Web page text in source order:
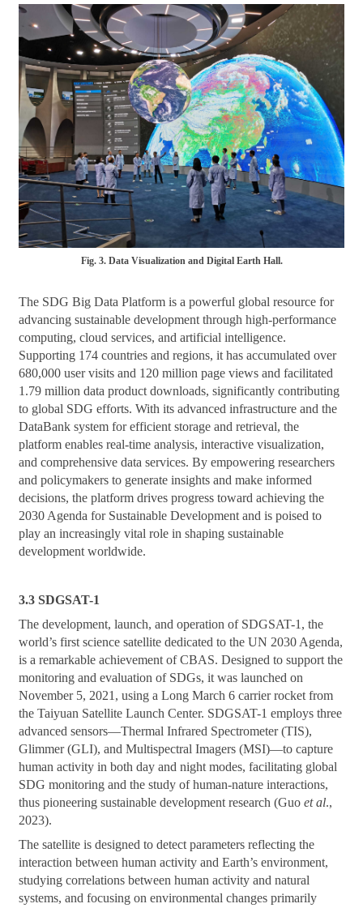
Fig. 3. Data Visualization and Digital Earth Hall.
The SDG Big Data Platform is a powerful global resource for
advancing sustainable development through high-performance
computing, cloud services, and artificial intelligence.
Supporting 174 countries and regions, it has accumulated over
680,000 user visits and 120 million page views and facilitated
1.79 million data product downloads, significantly contributing
to global SDG efforts. With its advanced infrastructure and the
DataBank system for efficient storage and retrieval, the
platform enables real-time analysis, interactive visualization,
and comprehensive data services. By empowering researchers
and policymakers to generate insights and make informed
decisions, the platform drives progress toward achieving the
2030 Agenda for Sustainable Development and is poised to
play an increasingly vital role in shaping sustainable
development worldwide.
3.3 SDGSAT-1
The development, launch, and operation of SDGSAT-1, the
world’s first science satellite dedicated to the UN 2030 Agenda,
is a remarkable achievement of CBAS. Designed to support the
monitoring and evaluation of SDGs, it was launched on
November 5, 2021, using a Long March 6 carrier rocket from
the Taiyuan Satellite Launch Center. SDGSAT-1 employs three
advanced sensors—Thermal Infrared Spectrometer (TIS),
Glimmer (GLI), and Multispectral Imagers (MSI)—to capture
human activity in both day and night modes, facilitating global
SDG monitoring and the study of human-nature interactions,
thus pioneering sustainable development research (Guoet al.,
2023).
The satellite is designed to detect parameters reflecting the
interaction between human activity and Earth’s environment,
studying correlations between human activity and natural
systems, and focusing on environmental changes primarily